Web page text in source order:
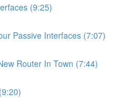
(9:25)
Passive Interfaces (7:07)
Router In Town (7:44)